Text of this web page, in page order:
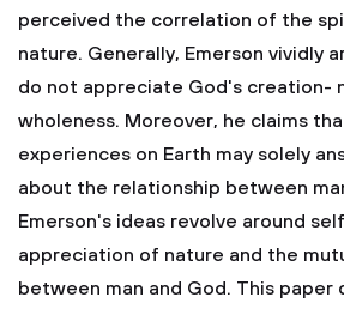
perceived the correlation of the
nature. Generally, Emerson vividly
do not appreciate God's creation-
wholeness. Moreover, he claims
experiences on Earth may solely
about the relationship between
Emerson's ideas revolve around
appreciation of nature and the
between man and God. This paper